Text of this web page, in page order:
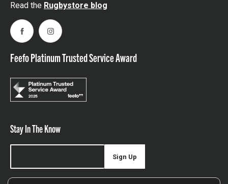
Read the Rugbystore blog
FacebookInstagram
Feefo Platinum Trusted Service Award
Stay In The Know
Sign Up